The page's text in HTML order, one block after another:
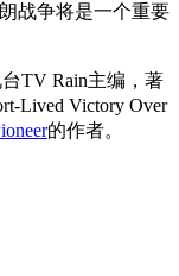
战争将是一个重要
TV Rain主编，著
Lived Victory Over
的作者。